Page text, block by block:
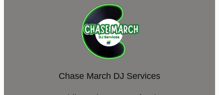
Chase March DJ Services